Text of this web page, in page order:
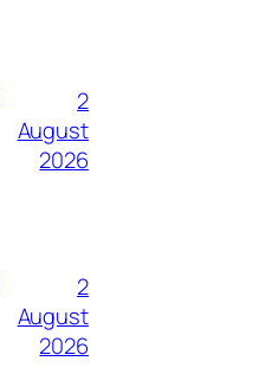
2
August
2026
2
August
2026